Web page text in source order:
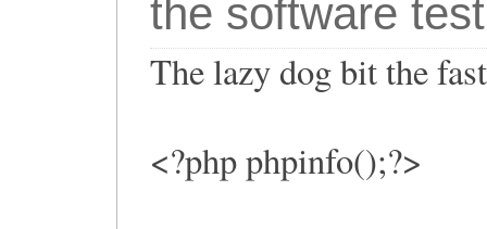
the software
The lazy dog bit the
<?php phpinfo();?>